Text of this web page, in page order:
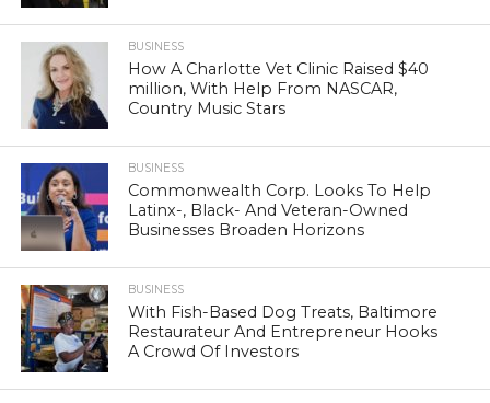
BUSINESS
How A Charlotte Vet Clinic Raised $40
million, With Help From NASCAR,
Country Music Stars
BUSINESS
Commonwealth Corp. Looks To Help
Latinx-, Black- And Veteran-Owned
Businesses Broaden Horizons
BUSINESS
With Fish-Based Dog Treats, Baltimore
Restaurateur And Entrepreneur Hooks
A Crowd Of Investors